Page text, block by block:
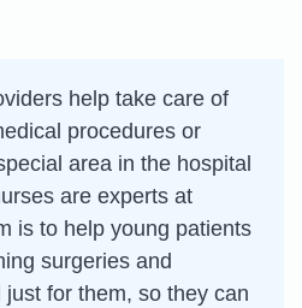
help take care of
procedures or
area in the hospital
are experts at
is to help young patients
surgeries and
for them, so they can